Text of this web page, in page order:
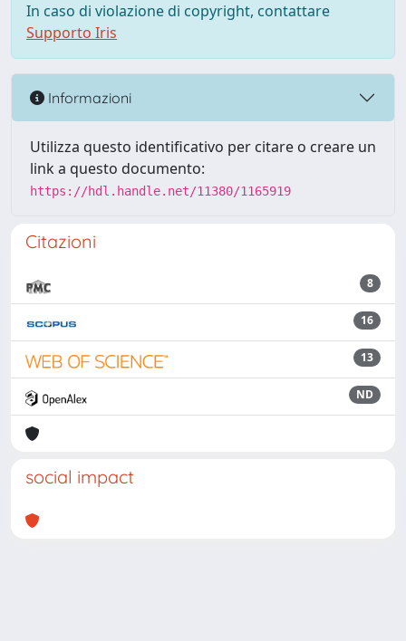
In caso di violazione di copyright, contattare
Supporto Iris
Informazioni
Utilizza questo identificativo per citare o creare un
link a questo documento:
https://hdl.handle.net/11380/1165919
Citazioni
8
16
13
ND
social impact